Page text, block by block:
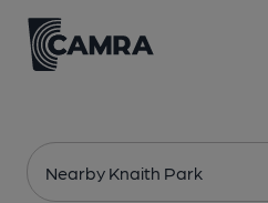
Nearby Knaith Park